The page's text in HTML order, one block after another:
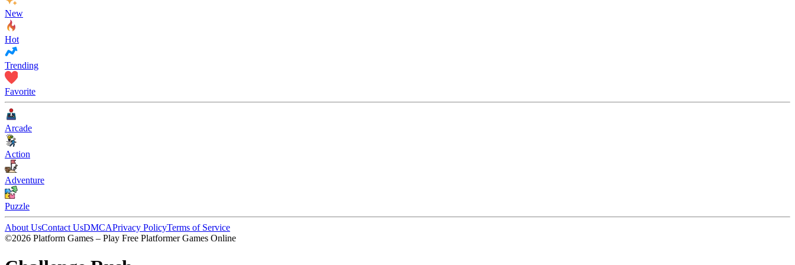
New
Hot
Trending
Favorite
Arcade
Action
Adventure
Puzzle
About UsContact UsDMCAPrivacy PolicyTerms of Service
©2026 Platform Games – Play Free Platformer Games Online